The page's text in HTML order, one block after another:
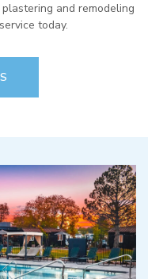
and remodeling
today.